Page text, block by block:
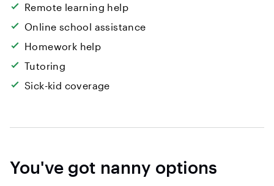
Remote learning help
Online school assistance
Homework help
Tutoring
Sick-kid coverage
You've got nanny options